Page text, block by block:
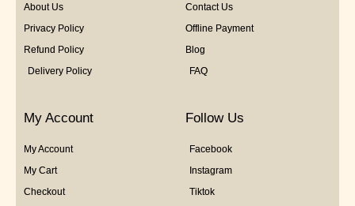
About Us
Privacy Policy
Refund Policy
Delivery Policy
Contact Us
Offline Payment
Blog
FAQ
My Account
My Account
My Cart
Checkout
Follow Us
Facebook
Instagram
Tiktok